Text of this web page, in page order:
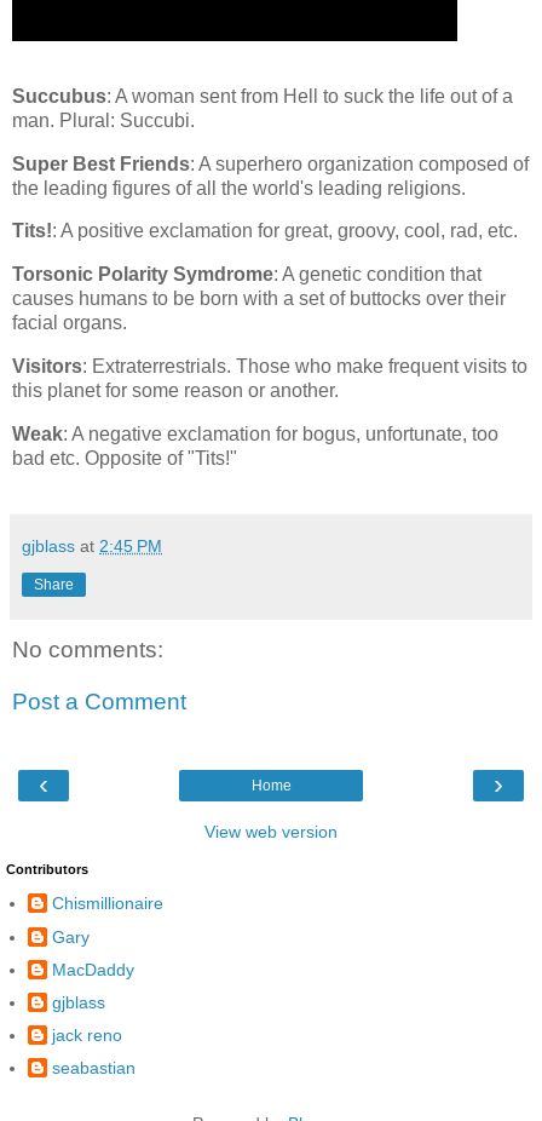
Succubus: A woman sent from Hell to suck the life out of a
man. Plural: Succubi.
Super Best Friends: A superhero organization composed of
the leading figures of all the world's leading religions.
Tits!: A positive exclamation for great, groovy, cool, rad, etc.
Torsonic Polarity Symdrome: A genetic condition that
causes humans to be born with a set of buttocks over their
facial organs.
Visitors: Extraterrestrials. Those who make frequent visits to
this planet for some reason or another.
Weak: A negative exclamation for bogus, unfortunate, too
bad etc. Opposite of "Tits!"
gjblass at 2:45 PM
Share
No comments:
Post a Comment
‹ ›
Home
View web version
Contributors
Chismillionaire
Gary
MacDaddy
gjblass
jack reno
seabastian